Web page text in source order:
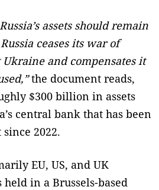
assets should remain
ceases its war of
Ukraine and compensates it
the document reads,
$300 billion in assets
central bank that has been
2022.
EU, US, and UK
in a Brussels-based